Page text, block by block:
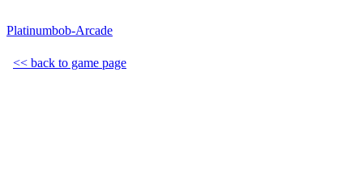
Platinumbob-Arcade
<< back to game page